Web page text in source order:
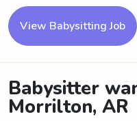
View Babysitting Job
Babysitter
Morrilton, AR